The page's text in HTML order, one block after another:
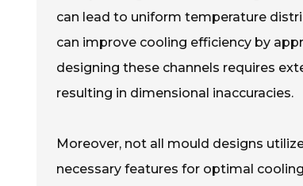
can lead to uniform temperature
can improve cooling efficiency by
designing these channels requires
resulting in dimensional inaccuracies.
Moreover, not all mould designs
necessary features for optimal